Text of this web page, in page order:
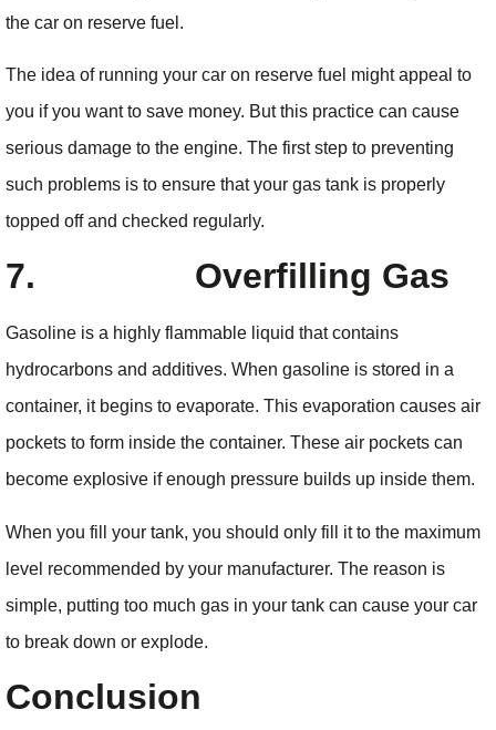
the car on reserve fuel.
The idea of running your car on reserve fuel might appeal to
you if you want to save money. But this practice can cause
serious damage to the engine. The first step to preventing
such problems is to ensure that your gas tank is properly
topped off and checked regularly.
7. Overfilling Gas
Gasoline is a highly flammable liquid that contains
hydrocarbons and additives. When gasoline is stored in a
container, it begins to evaporate. This evaporation causes air
pockets to form inside the container. These air pockets can
become explosive if enough pressure builds up inside them.
When you fill your tank, you should only fill it to the maximum
level recommended by your manufacturer. The reason is
simple, putting too much gas in your tank can cause your car
to break down or explode.
Conclusion